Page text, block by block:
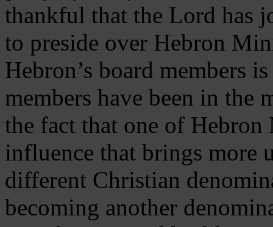
thankful that the Lord has
to preside over Hebron
Hebron’s board members
members have been in
the fact that one of
influence that brings more
different Christian
becoming another